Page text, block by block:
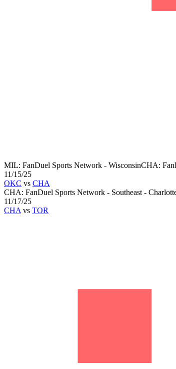
MIL: FanDuel Sports Network - WisconsinCHA:
11/15/25
OKC vs CHA
CHA: FanDuel Sports Network - Southeast -
11/17/25
CHA vs TOR